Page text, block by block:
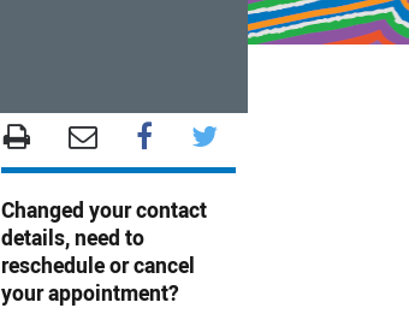
Changed your contact
details, need to
reschedule or cancel
your appointment?